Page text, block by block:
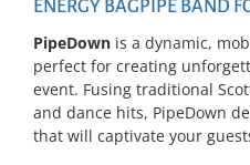
ENERGY BAGPIPE BAND
PipeDown is a dynamic,
perfect for creating
event. Fusing traditional
and dance hits, PipeDown
that will captivate your